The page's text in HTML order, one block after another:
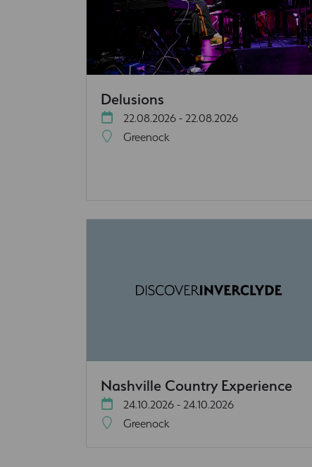
Delusions
22.08.2026 - 22.08.2026
Greenock
Nashville Country Experience
24.10.2026 - 24.10.2026
Greenock